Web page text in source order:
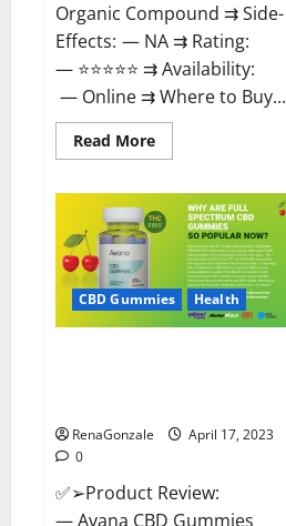
Organic Compound ⇉ Side-
Effects: — NA ⇉ Rating:
— ⭐⭐⭐⭐⭐ ⇉ Availability:
— Online ⇉ Where to Buy...
Read MoreRead
more
Gummies
–
Safe?
Get
Rid
Of
Buy?
CBD Gummies Health
RenaGonzale
April 17, 2023
0
✅➢Product Review:
— Avana CBD Gummies